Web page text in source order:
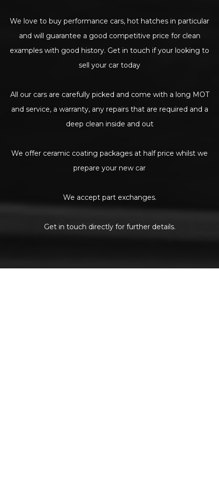
We love to buy performance cars, hot hatches in particular
and will guarantee a good competitive price for clean
examples with good history. Get in touch if your looking to
sell your car today
All our cars are carefully picked and come with a long MOT
and service, a warranty, any repairs that are required and a
deep clean inside and out
We offer ceramic coating packages at half price whilst we
prepare your new car
We accept part exchanges.
Get in touch directly for further details.